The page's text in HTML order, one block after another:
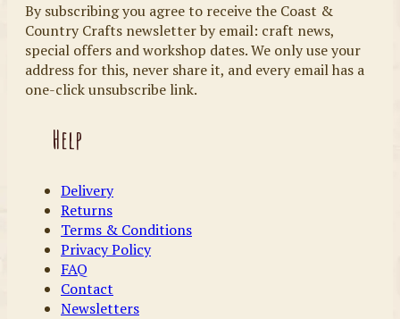
By subscribing you agree to receive the Coast &
Country Crafts newsletter by email: craft news,
special offers and workshop dates. We only use your
address for this, never share it, and every email has a
one-click unsubscribe link.
Help
Delivery
Returns
Terms & Conditions
Privacy Policy
FAQ
Contact
Newsletters